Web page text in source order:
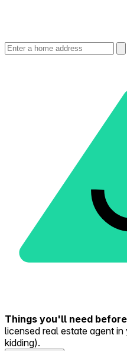
Things you'll need
licensed real estate agent
kidding).